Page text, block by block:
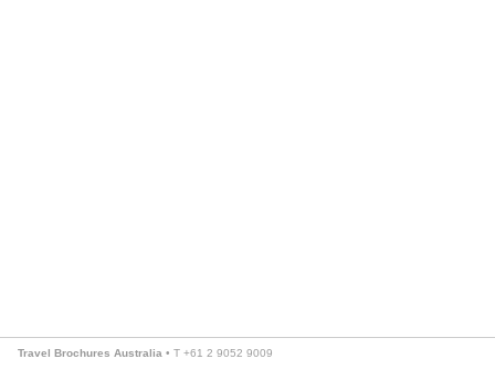
Travel Brochures Australia • T +61 2 9052 9009